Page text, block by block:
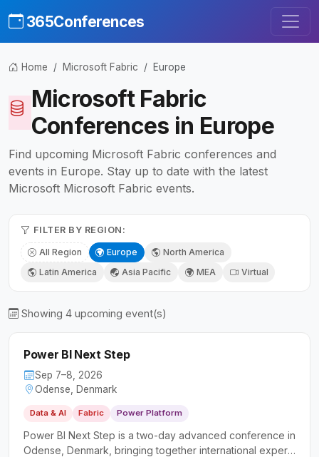
365Conferences
Home Microsoft Fabric Europe
Microsoft Fabric
Conferences in Europe
Find upcoming Microsoft Fabric conferences and
events in Europe. Stay up to date with the latest
Microsoft Microsoft Fabric events.
FILTER BY REGION:
All Region Europe
North America
Latin America
Asia Pacific MEA Virtual
Showing 4 upcoming event(s)
Power BI Next Step
Sep 7–8, 2026
Odense, Denmark
Data & AI Fabric Power Platform
Power BI Next Step is a two-day advanced conference in
Odense, Denmark, bringing together international experts